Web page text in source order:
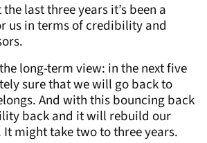
last three years it’s been a
us in terms of credibility and
long-term view: in the next five
sure that we will go back to
And with this bouncing back
back and it will rebuild our
might take two to three years.